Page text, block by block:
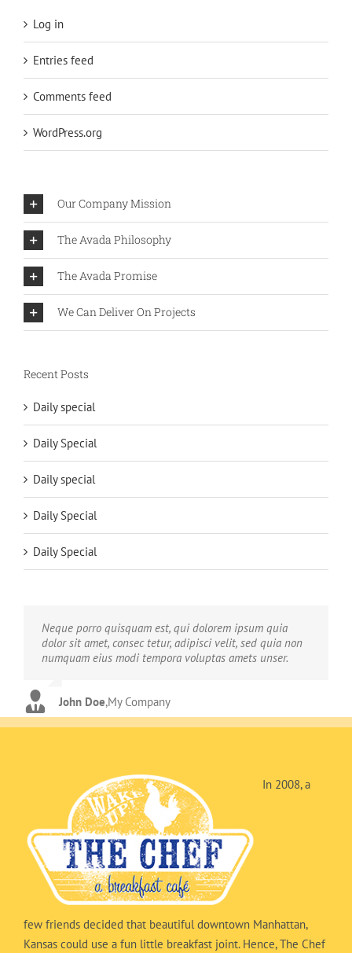
Log in
Entries feed
Comments feed
WordPress.org
Our Company Mission
The Avada Philosophy
The Avada Promise
We Can Deliver On Projects
Recent Posts
Daily special
Daily Special
Daily special
Daily Special
Daily Special
Neque porro quisquam est, qui dolorem ipsum quia
dolor sit amet, consec tetur, adipisci velit, sed quia non
numquam eius modi tempora voluptas amets unser.
John Doe,My Company
Aliquam erat volutpat. Quisque at est id ligula facilisis
laoreet eget pulvinar nibh. Suspendisse at ultrices dui.
Curabitur ac felis arcu sadips ipsums fugiats nemis.
Luke Beck,Theme Fusion
In 2008, a
few friends decided that beautiful downtown Manhattan,
Kansas could use a fun little breakfast joint. Hence, The Chef